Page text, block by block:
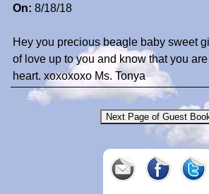
On: 8/18/18
Hey you precious beagle baby sweet
of love up to you and know that you
heart. xoxoxoxo Ms. Tonya